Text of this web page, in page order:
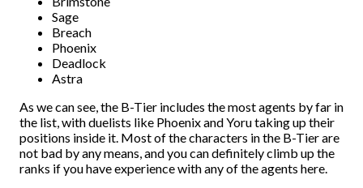
Sage
Breach
Phoenix
Deadlock
Astra
As we can see, the B-Tier includes the most agents by far in
the list, with duelists like Phoenix and Yoru taking up their
positions inside it. Most of the characters in the B-Tier are
not bad by any means, and you can definitely climb up the
ranks if you have experience with any of the agents here.